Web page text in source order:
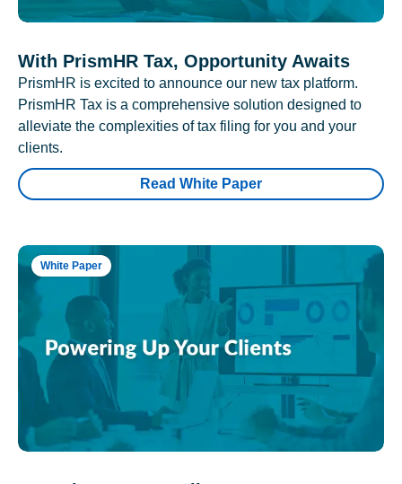
With PrismHR Tax, Opportunity Awaits
PrismHR is excited to announce our new tax platform.
PrismHR Tax is a comprehensive solution designed to
alleviate the complexities of tax filing for you and your
clients.
Read White Paper
White Paper